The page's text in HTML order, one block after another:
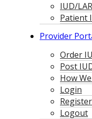
IUD/
Patient
Provider
Order
Post
How
Login
Logout